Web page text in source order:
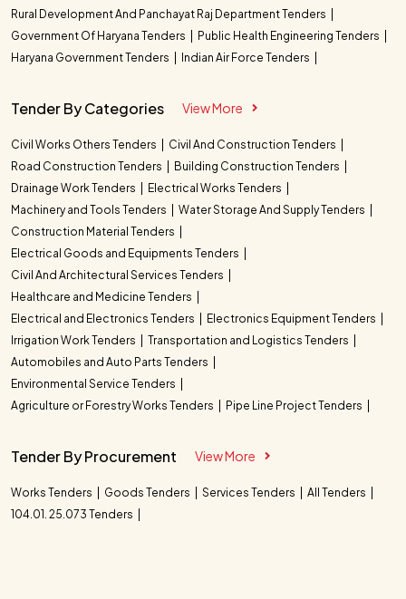
Rural Development And Panchayat Raj Department Tenders
Government Of Haryana Tenders
Public Health Engineering Tenders
Haryana Government Tenders
Indian Air Force Tenders
Tender By Categories View More
Civil Works Others Tenders
Civil And Construction Tenders
Road Construction Tenders
Building Construction Tenders
Drainage Work Tenders
Electrical Works Tenders
Machinery and Tools Tenders
Water Storage And Supply Tenders
Construction Material Tenders
Electrical Goods and Equipments Tenders
Civil And Architectural Services Tenders
Healthcare and Medicine Tenders
Electrical and Electronics Tenders
Electronics Equipment Tenders
Irrigation Work Tenders
Transportation and Logistics Tenders
Automobiles and Auto Parts Tenders
Environmental Service Tenders
Agriculture or Forestry Works Tenders
Pipe Line Project Tenders
Tender By Procurement View More
Works Tenders Goods Tenders Services Tenders
All Tenders
104.01. 25.073 Tenders